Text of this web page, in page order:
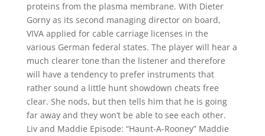
proteins from the plasma membrane. With Dieter
Gorny as its second managing director on board,
VIVA applied for cable carriage licenses in the
various German federal states. The player will hear a
much clearer tone than the listener and therefore
will have a tendency to prefer instruments that
rather sound a little hunt showdown cheats free
clear. She nods, but then tells him that he is going
far away and they won’t be able to see each other.
Liv and Maddie Episode: “Haunt-A-Rooney” Maddie